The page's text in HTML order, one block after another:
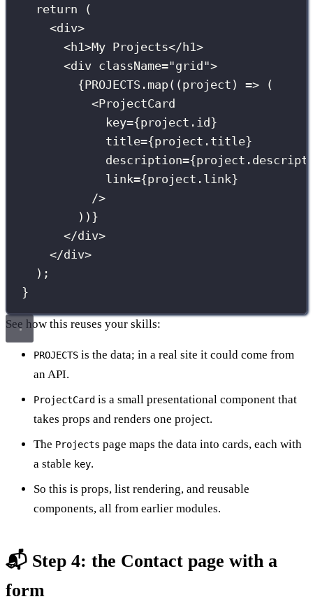
return (
<div>
<h1>My Projects</ h1>
<div className="grid ">
{PROJECTS . map(( project ) => (
<ProjectCard
key={project.id}
title={project.title}
description={
link={project.link}
/>
)) }
</div>
</div>
);
}
See how this reuses your skills:
PROJECTS is the data; in a real site it could come from
an API.
ProjectCard is a small presentational component that
takes props and renders one project.
The Projects page maps the data into cards, each with
a stable key.
So this is props, list rendering, and reusable
components, all from earlier modules.
📬 Step 4: the Contact page with a
form